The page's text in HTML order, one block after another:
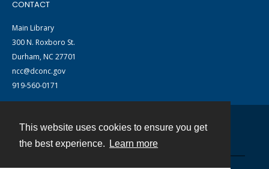
This website uses cookies to ensure you get
the best experience.
Learn more
CONTACT
Main Library
300 N. Roxboro St.
Durham, NC 27701
ncc@dconc.gov
919-560-0171